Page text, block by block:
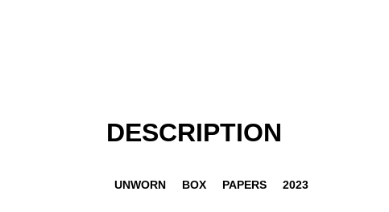
DESCRIPTION
UNWORN BOX PAPERS 2023